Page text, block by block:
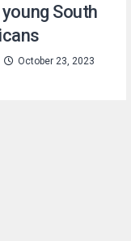
South
October 23, 2023